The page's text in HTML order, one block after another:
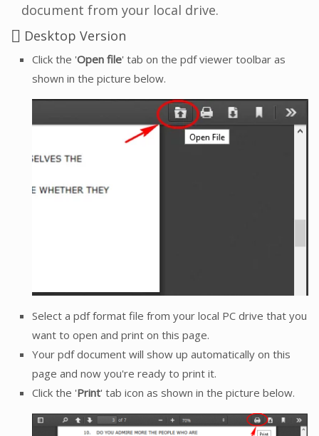
document from your local drive.
Desktop Version
Click the 'Open file' tab on the pdf viewer toolbar as
shown in the picture below.
Select a pdf format file from your local PC drive that you
want to open and print on this page.
Your pdf document will show up automatically on this
page and now you're ready to print it.
Click the 'Print' tab icon as shown in the picture below.